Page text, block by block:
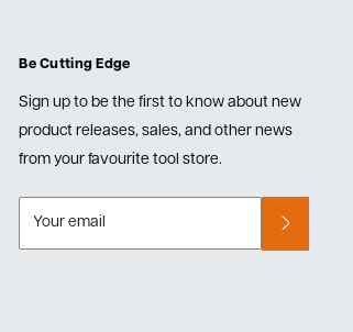
Be Cutting Edge
Sign up to be the first to know about new
product releases, sales, and other news
from your favourite tool store.
Your email